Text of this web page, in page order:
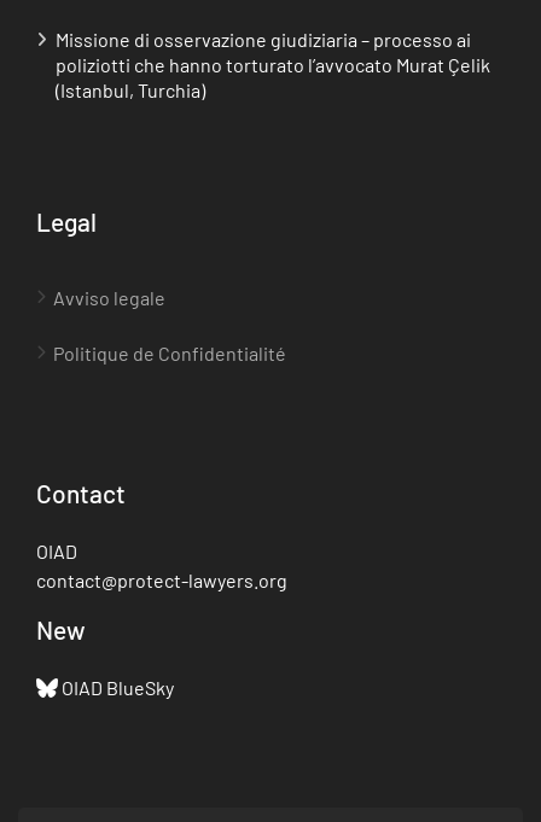
Missione di osservazione giudiziaria – processo ai
poliziotti che hanno torturato l’avvocato Murat Çelik
(Istanbul, Turchia)
Legal
Avviso legale
Politique de Confidentialité
Contact
OIAD
contact@protect-lawyers.org
New
OIAD BlueSky